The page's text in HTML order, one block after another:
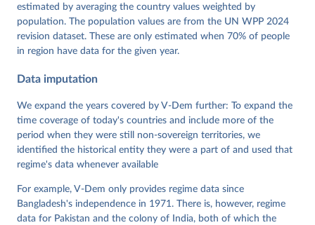
https://doi.org/10.23696/vdemds26
Pemstein, Daniel, Kyle L. Marquardt, Eitan Tzelgov,
Yi-ting Wang, Juraj Medzihorsky, Joshua Krusell,
Farhad Miri, and Johannes von Römer. 2026. "The V-
Dem Measurement Model: Latent Variable Analysis for
Data". V-Dem Working Paper No. 21. 11th edition.
Institute.
estimated by averaging the country values weighted by
population. The population values are from the UN WPP 2024
revision dataset. These are only estimated when 70% of people
in region have data for the given year.
Data imputation
We expand the years covered by V-Dem further: To expand the
time coverage of today's countries and include more of the
period when they were still non-sovereign territories, we
identified the historical entity they were a part of and used that
regime's data whenever available
For example, V-Dem only provides regime data since
Bangladesh's independence in 1971. There is, however, regime
data for Pakistan and the colony of India, both of which the